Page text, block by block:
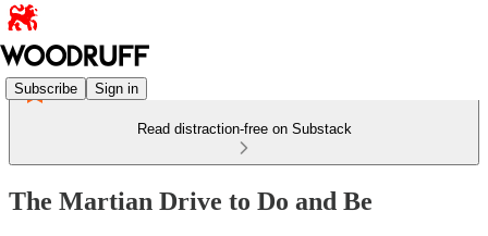
Subscribe Sign in
Read distraction-free on Substack
The Martian Drive to Do and Be